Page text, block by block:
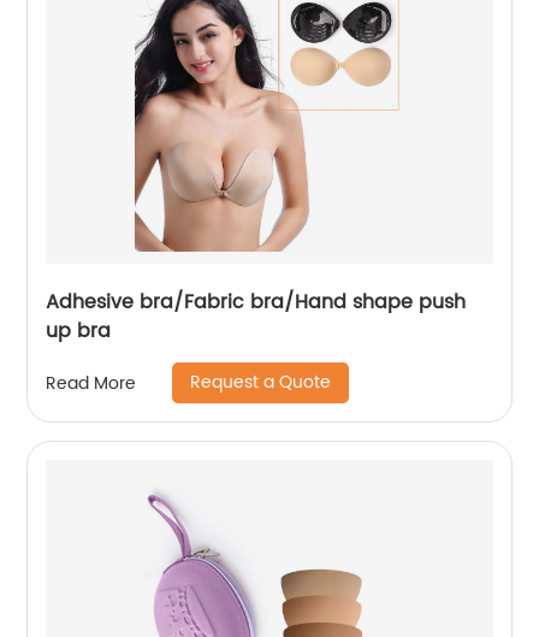
Adhesive bra/Fabric bra/Hand shape push
up bra
Read More Request a Quote